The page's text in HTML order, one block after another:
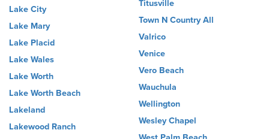
Lake City
Lake Mary
Lake Placid
Lake Wales
Lake Worth
Lake Worth Beach
Lakeland
Lakewood Ranch
Titusville
Town N Country All
Valrico
Venice
Vero Beach
Wauchula
Wellington
Wesley Chapel